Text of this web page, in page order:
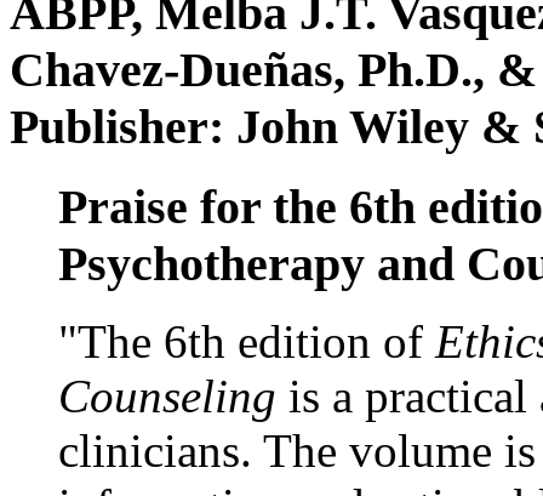
ABPP, Melba J.T.
Chavez-Dueñas, Ph.D.,
Publisher: John Wiley &
Praise for the 6th
Psychotherapy and
"The 6th edition of
Counseling is a practical
clinicians. The volume